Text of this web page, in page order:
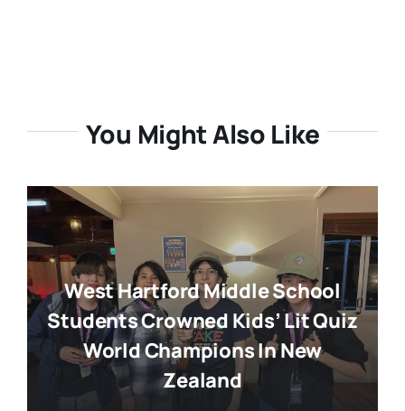
You Might Also Like
West Hartford Middle School
Students Crowned Kids’ Lit Quiz
World Champions In New
Zealand